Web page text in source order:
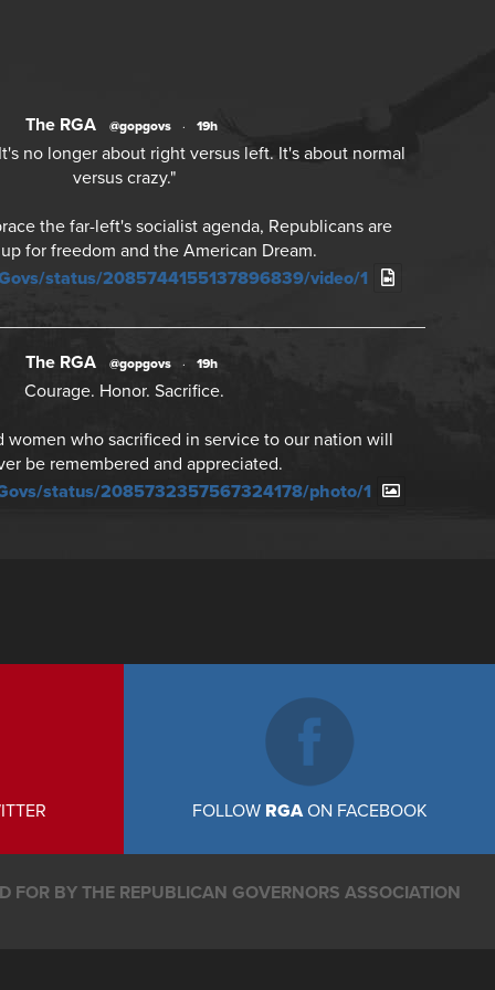
The RGA @gopgovs · 19h
no longer about right versus left. It's about normal
versus crazy."
the far-left's socialist agenda, Republicans are
for freedom and the American Dream.
status/2085744155137896839/video/1
The RGA @gopgovs · 19h
Courage. Honor. Sacrifice.
women who sacrificed in service to our nation will
be remembered and appreciated.
status/2085732357567324178/photo/1
FOLLOW RGAON FACEBOOK
FOR BY THE REPUBLICAN GOVERNORS ASSOCIATION